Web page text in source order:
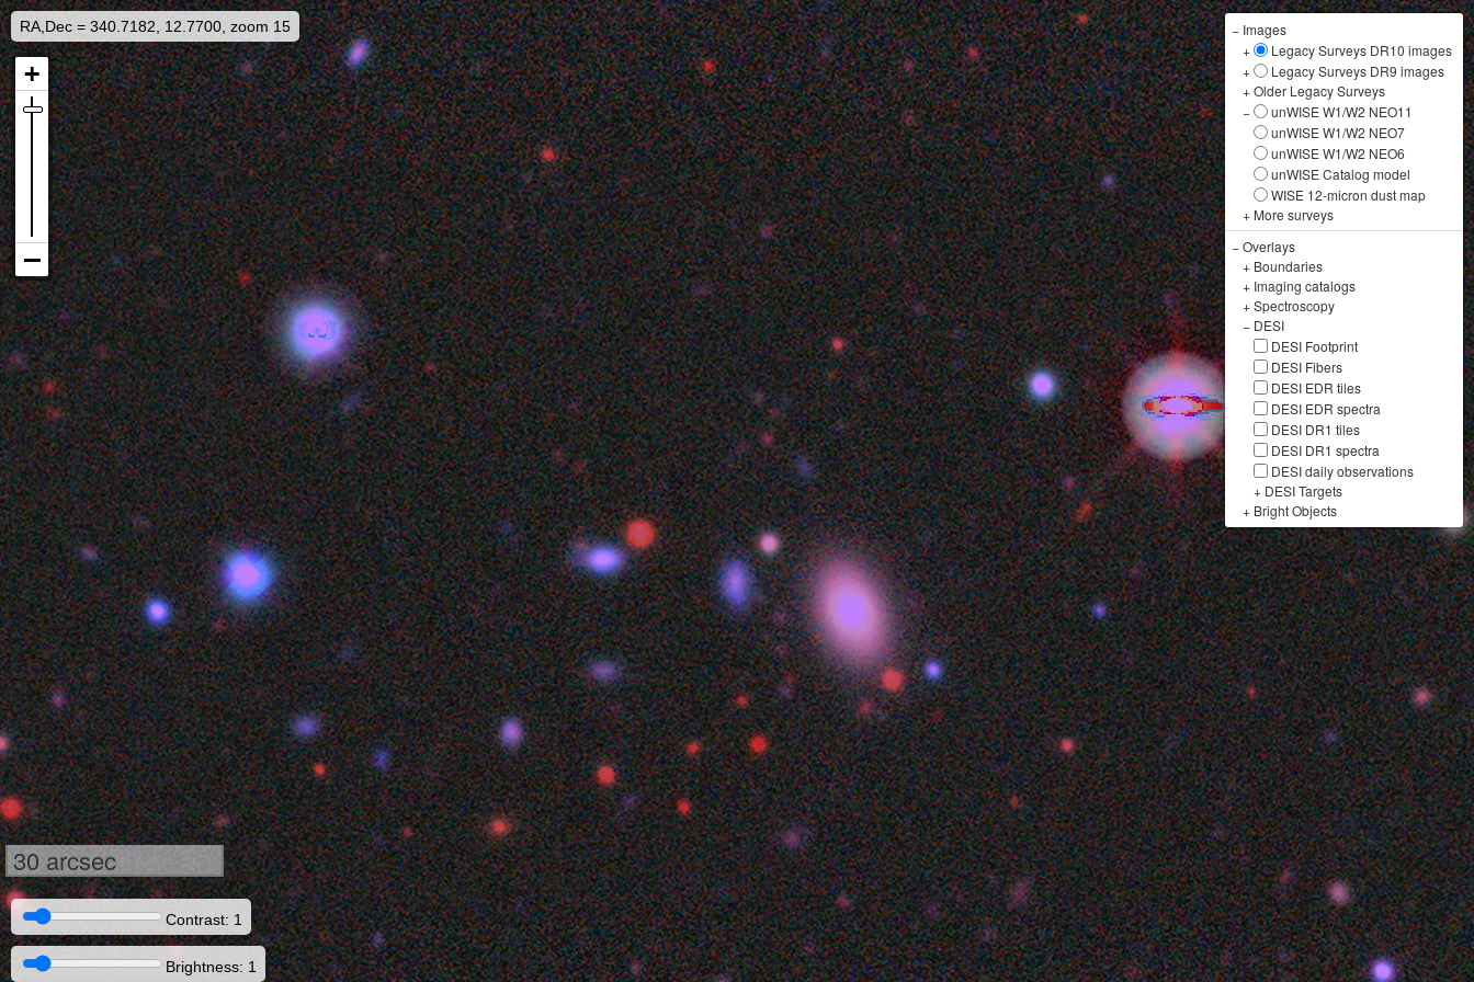
RA,Dec = 340.7182, 12.7700, zoom 15 − Images
+
Legacy Surveys DR10 images
+
Legacy Surveys DR9 images
+Older Legacy Surveys
−
unWISE W1/W2 NEO11
unWISE W1/W2 NEO7
unWISE W1/W2 NEO6
unWISE Catalog model
WISE 12-micron dust map
+ More surveys
−Overlays
+ Boundaries
+ Imaging catalogs
+Spectroscopy
− DESI
DESI Footprint
DESI Fibers
DESI EDR tiles
DESI EDR spectra
DESI DR1 tiles
DESI DR1 spectra
DESI daily observations
+ DESI Targets
+ Bright Objects
30 arcsec
Contrast: 1
Brightness: 1